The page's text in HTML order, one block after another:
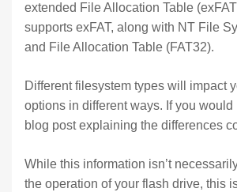
extended File Allocation Table
supports exFAT, along with NT File
and File Allocation Table (FAT32).
Different filesystem types will impact
options in different ways. If you
blog post explaining the differences
While this information isn’t
the operation of your flash drive, this